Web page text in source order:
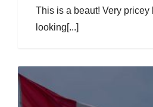
This is a beaut! Very pricey
looking[...]